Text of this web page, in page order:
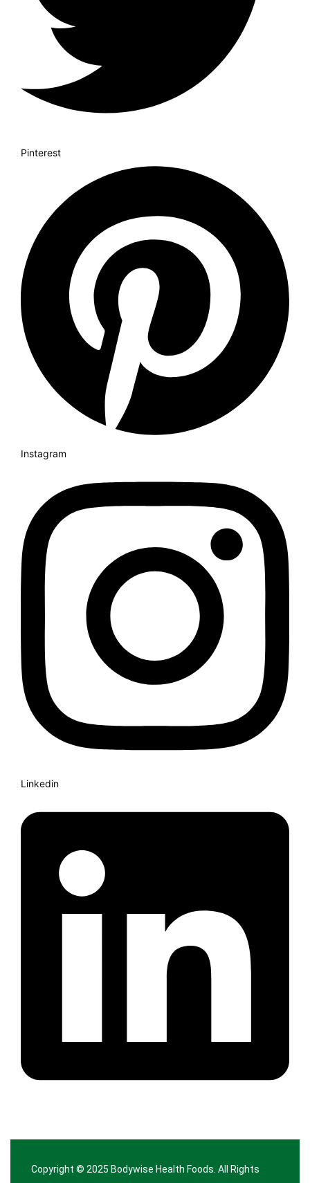
Pinterest
Instagram
Linkedin
Copyright © 2025 Bodywise Health Foods. All Rights